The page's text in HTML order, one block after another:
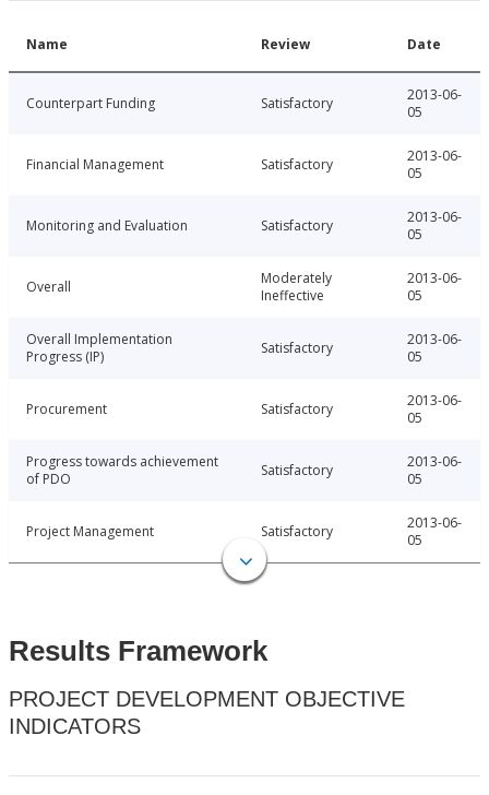
Name Review Date
Counterpart Funding Satisfactory
2013-06-
05
Financial Management Satisfactory
2013-06-
05
Monitoring and Evaluation Satisfactory
2013-06-
05
Overall
Moderately
Ineffective
2013-06-
05
Overall Implementation
Progress (IP)
Satisfactory
2013-06-
05
Procurement Satisfactory
2013-06-
05
Progress towards achievement
of PDO
Satisfactory
2013-06-
05
Project Management Satisfactory
2013-06-
05
Results Framework
PROJECT DEVELOPMENT OBJECTIVE
INDICATORS